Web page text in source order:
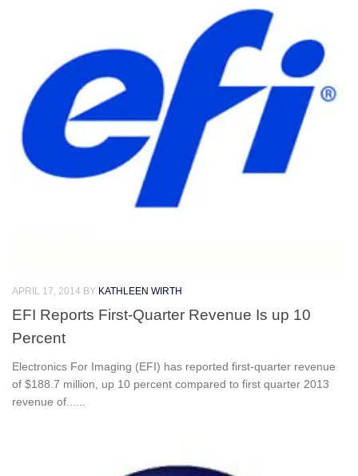
APRIL 17, 2014 BY KATHLEEN WIRTH
EFI Reports First-Quarter Revenue Is up 10
Percent
Electronics For Imaging (EFI) has reported first-quarter revenue
of $188.7 million, up 10 percent compared to first quarter 2013
revenue of......